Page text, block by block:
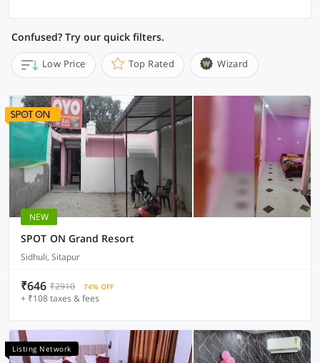
Confused? Try our quick filters.
Low Price Top Rated Wizard
NEW
SPOT ON Grand Resort
Sidhuli, Sitapur
₹646 ₹2910 74% OFF
+ ₹108 taxes & fees
Listing Network